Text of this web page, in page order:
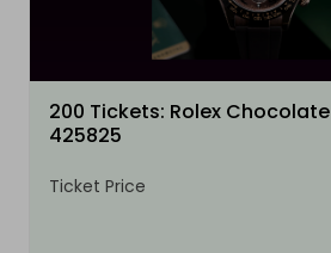
200 Tickets: Rolex
425825
Ticket Price